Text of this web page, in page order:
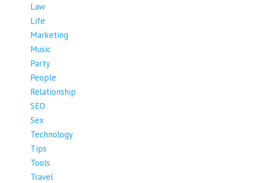
Law
Life
Marketing
Music
Party
People
Relationship
SEO
Sex
Technology
Tips
Tools
Travel